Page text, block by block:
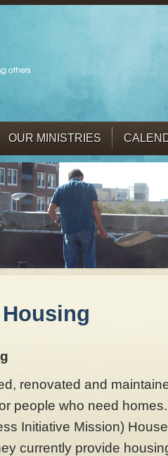
OUR MINISTRIES
renovated and
people who need
Initiative Mission)
currently provide